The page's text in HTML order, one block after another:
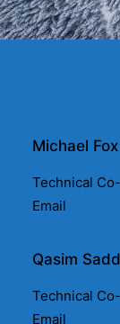
Michael Fox
Technical
Email
Qasim
Technical
Email